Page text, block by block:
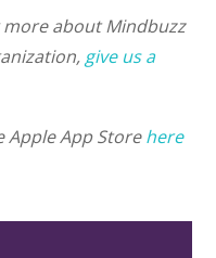
more about Mindbuzz
give us a
App Storehere